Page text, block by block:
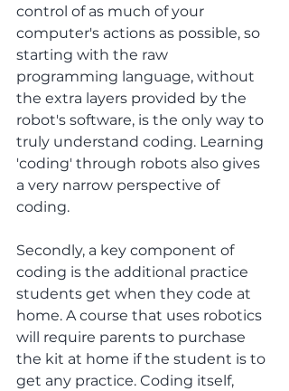
control of as much of your
computer's actions as possible, so
starting with the raw
programming language, without
the extra layers provided by the
robot's software, is the only way to
truly understand coding. Learning
'coding' through robots also gives
a very narrow perspective of
coding.
Secondly, a key component of
coding is the additional practice
students get when they code at
home. A course that uses robotics
will require parents to purchase
the kit at home if the student is to
get any practice. Coding itself,